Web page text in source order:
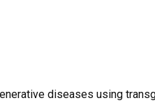
diseases using